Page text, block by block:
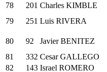
78
201 Charles KIMBLE
79
251 Luis RIVERA
80 92 Javier BENITEZ
81
332 Cesar GALLEGO
82
143 Israel ROMERO